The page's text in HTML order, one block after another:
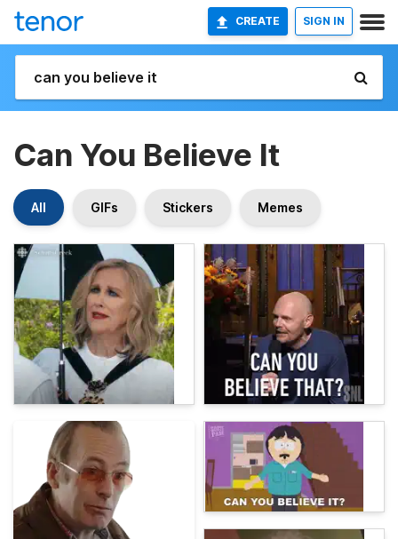
CREATE SIGN IN
Can You Believe It
All GIFs Stickers Memes